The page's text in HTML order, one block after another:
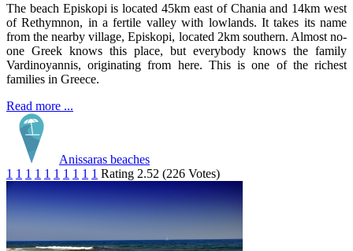
The beach Episkopi is located 45km east of Chania and 14km west
of Rethymnon, in a fertile valley with lowlands. It takes its name
from the nearby village, Episkopi, located 2km southern. Almost no-
one Greek knows this place, but everybody knows the family
Vardinoyannis, originating from here. This is one of the richest
families in Greece.
Read more ...
Anissaras beaches
1 1 1 1 1 1 1 1 1 1 Rating 2.52 (226 Votes)